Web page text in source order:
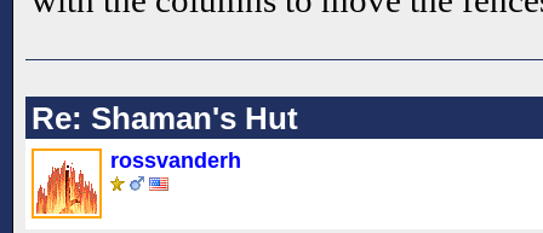
Re: Shaman's Hut
rossvanderh